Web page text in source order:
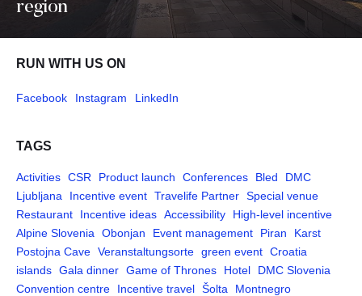
region
RUN WITH US ON
Facebook Instagram LinkedIn
TAGS
Activities CSR Product launch Conferences Bled
DMC
Ljubljana
Incentive event Travelife Partner Special venue
Restaurant
Incentive ideas Accessibility
High-level incentive
Alpine Slovenia
Obonjan Event management Piran
Karst
Postojna Cave Veranstaltungsorte green event Croatia
islands Gala dinner Game of Thrones Hotel
DMC Slovenia
Convention centre
Incentive travel Šolta Montnegro